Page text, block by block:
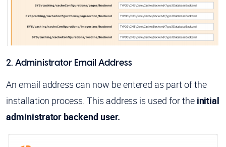
2. Administrator Email Address
An email address can now be entered as part of the
installation process. This address is used for the initial
administrator backend user.